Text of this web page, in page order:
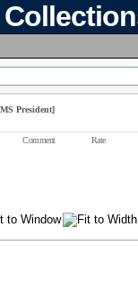
President]
Comment Rate